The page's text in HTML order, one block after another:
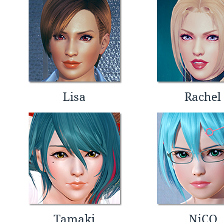
Lisa Rachel